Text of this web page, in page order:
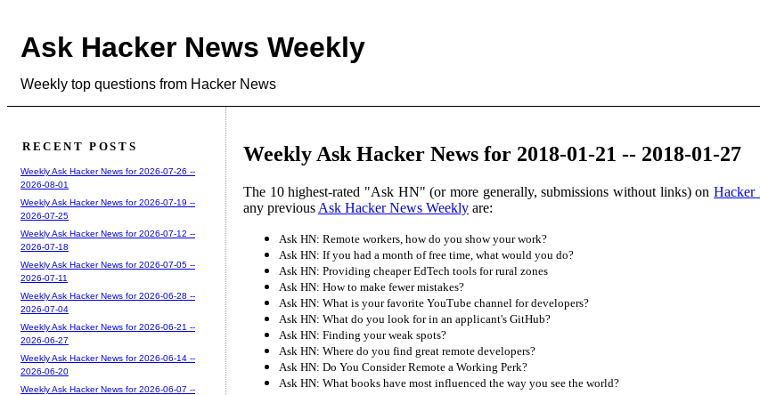
Ask Hacker News Weekly
Weekly top questions from Hacker News
Weekly Ask Hacker News for 2018-01-21 -- 2018-01-27
The 10 highest-rated "Ask HN" (or more generally, submissions without links) onHacker
any previous Ask Hacker News Weekly are:
Ask HN: Remote workers, how do you show your work?
Ask HN: If you had a month of free time, what would you do?
Ask HN: Providing cheaper EdTech tools for rural zones
Ask HN: How to make fewer mistakes?
Ask HN: What is your favorite YouTube channel for developers?
Ask HN: What do you look for in an applicant's GitHub?
Ask HN: Finding your weak spots?
Ask HN: Where do you find great remote developers?
Ask HN: Do You Consider Remote a Working Perk?
Ask HN: What books have most influenced the way you see the world?
RECENT POSTS
Weekly Ask Hacker News for 2026-07-26 --
2026-08-01
Weekly Ask Hacker News for 2026-07-19 --
2026-07-25
Weekly Ask Hacker News for 2026-07-12 --
2026-07-18
Weekly Ask Hacker News for 2026-07-05 --
2026-07-11
Weekly Ask Hacker News for 2026-06-28 --
2026-07-04
Weekly Ask Hacker News for 2026-06-21 --
2026-06-27
Weekly Ask Hacker News for 2026-06-14 --
2026-06-20
Weekly Ask Hacker News for 2026-06-07 --